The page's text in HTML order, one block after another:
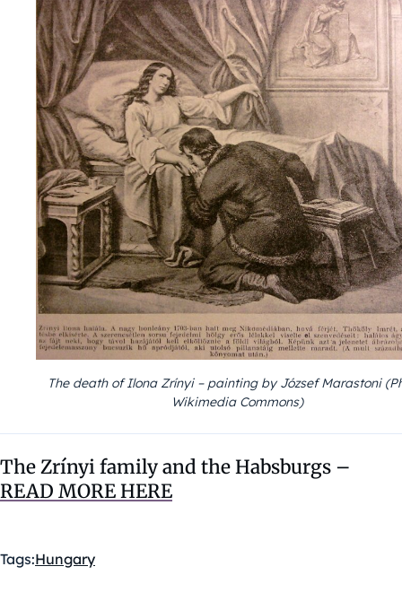
The death of Ilona Zrínyi – painting by József Marastoni
Wikimedia Commons)
The Zrínyi family and the Habsburgs –
READ MORE HERE
Tags:Hungary